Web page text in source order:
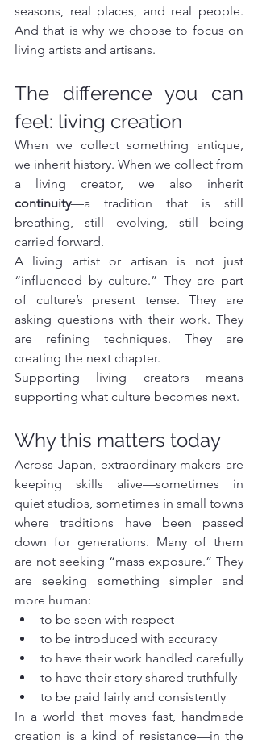
seasons, real places, and real people.
And that is why we choose to focus on
living artists and artisans.
The difference you can
feel: living creation
When we collect something antique,
we inherit history. When we collect from
continuity—a tradition that is still
breathing, still evolving, still being
carried forward.
A living artist or artisan is not just
“influenced by culture.” They are part
of culture’s present tense. They are
asking questions with their work. They
are refining techniques. They are
creating the next chapter.
Supporting living creators means
supporting what culture becomes next.
Why this matters today
Across Japan, extraordinary makers are
keeping skills alive—sometimes in
quiet studios, sometimes in small towns
where traditions have been passed
down for generations. Many of them
are not seeking “mass exposure.” They
are seeking something simpler and
more human:
to be seen with respect
to be introduced with accuracy
to have their work handled carefully
to have their story shared truthfully
to be paid fairly and consistently
In a world that moves fast, handmade
creation is a kind of resistance—in the